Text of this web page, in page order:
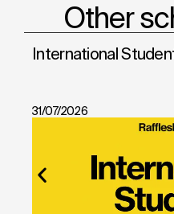
Other
International
31/07/2026